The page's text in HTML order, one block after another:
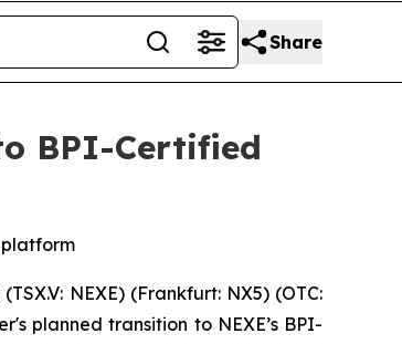
Share
BPI-Certified
NEXE) (Frankfurt: NX5) (OTC:
planned transition to NEXE’s BPI-